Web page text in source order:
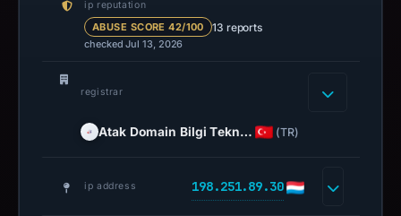
ip reputation
ABUSE SCORE 42/100 13 reports
checked Jul 13, 2026
registrar
Atak Domain Bilgi Tekn… (TR)
ip address 198.251.89.30